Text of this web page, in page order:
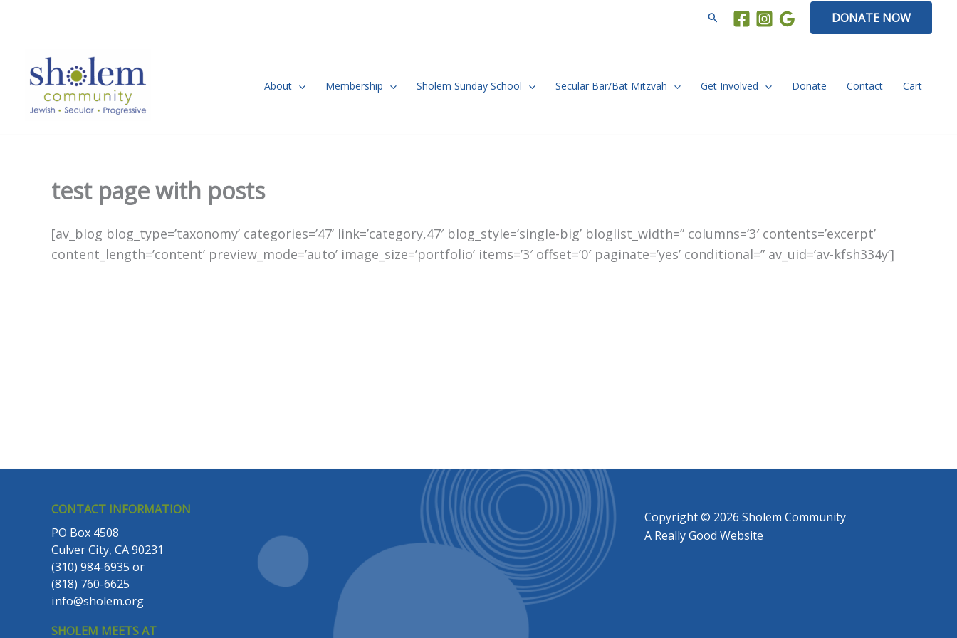
Search DONATE NOW
About Membership Sholem Sunday School Secular Bar/Bat Mitzvah Get Involved Donate Contact Cart
test page with posts
[av_blog blog_type=’taxonomy’ categories=’47’ link=’category,47′ blog_style=’single-big’ bloglist_width=” columns=’3′ contents=’excerpt’
content_length=’content’ preview_mode=’auto’ image_size=’portfolio’ items=’3′ offset=’0′ paginate=’yes’ conditional=” av_uid=’av-kfsh334y’]
CONTACT INFORMATION
PO Box 4508
Culver City, CA 90231
(310) 984-6935 or
(818) 760-6625
info@sholem.org
SHOLEM MEETS AT
Copyright © 2026 Sholem Community
A Really Good Website